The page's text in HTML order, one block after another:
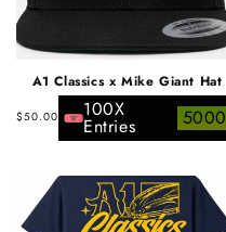
A1 Classics x Mike Giant Hat
Regular
$50.00 100X
Entries 5000